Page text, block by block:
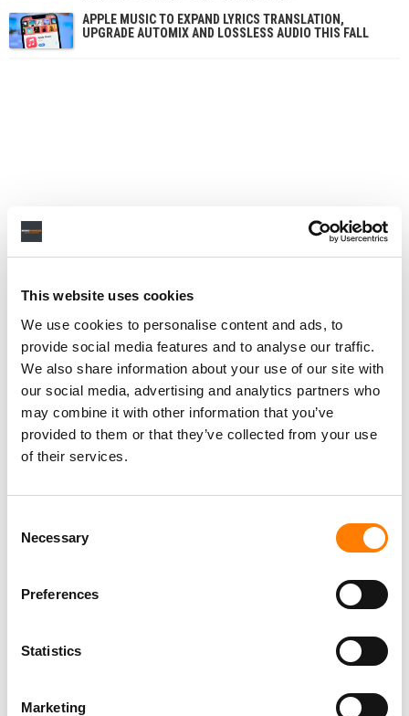
This website uses cookies
We use cookies to personalise content and ads, to
provide social media features and to analyse our traffic.
We also share information about your use of our site with
our social media, advertising and analytics partners who
may combine it with other information that you’ve
provided to them or that they’ve collected from your use
of their services.
Selection
Necessary
Preferences
Statistics
Marketing
APPLE MUSIC TO EXPAND LYRICS TRANSLATION,
UPGRADE AUTOMIX AND LOSSLESS AUDIO THIS FALL